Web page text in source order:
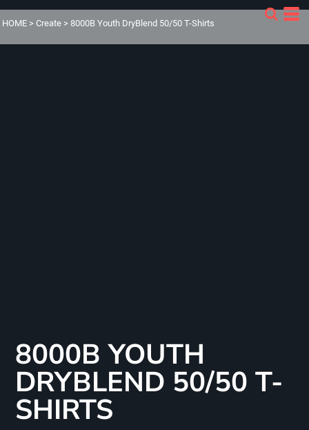
HOME > Create > 8000B Youth DryBlend 50/50 T-Shirts
8000B YOUTH
DRYBLEND 50/50 T-
SHIRTS